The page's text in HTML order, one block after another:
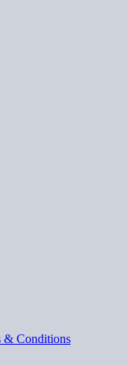
& Conditions